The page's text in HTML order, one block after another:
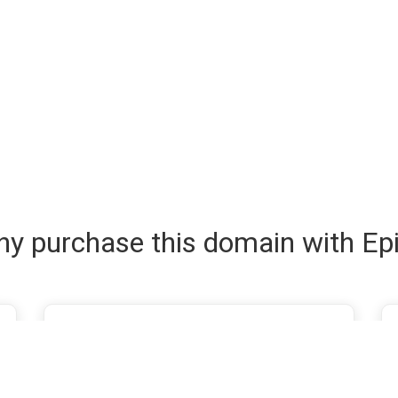
purchase this domain with